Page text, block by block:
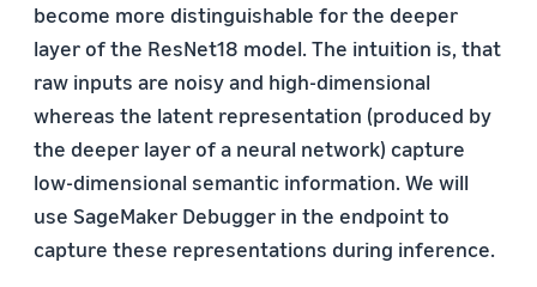
become more distinguishable for the deeper
layer of the ResNet18 model. The intuition is, that
raw inputs are noisy and high-dimensional
whereas the latent representation (produced by
the deeper layer of a neural network) capture
low-dimensional semantic information. We will
use SageMaker Debugger in the endpoint to
capture these representations during inference.